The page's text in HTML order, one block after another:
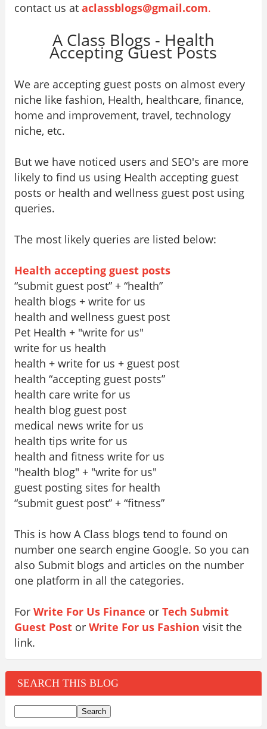
contact us at aclassblogs@gmail.com.
A Class Blogs - Health
Accepting Guest Posts
We are accepting guest posts on almost every
niche like fashion, Health, healthcare, finance,
home and improvement, travel, technology
niche, etc.
But we have noticed users and SEO's are more
likely to find us using Health accepting guest
posts or health and wellness guest post using
queries.
The most likely queries are listed below:
Health accepting guest posts
“submit guest post” + “health”
health blogs + write for us
health and wellness guest post
Pet Health + "write for us"
write for us health
health + write for us + guest post
health “accepting guest posts”
health care write for us
health blog guest post
medical news write for us
health tips write for us
health and fitness write for us
"health blog" + "write for us"
guest posting sites for health
“submit guest post” + “fitness”
This is how A Class blogs tend to found on
number one search engine Google. So you can
also Submit blogs and articles on the number
one platform in all the categories.
For Write For Us Finance or Tech Submit
Guest Postor Write For us Fashion visit the
link.
SEARCH THIS BLOG